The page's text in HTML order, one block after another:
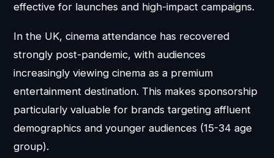
effective for launches and high-impact campaigns.
In the UK, cinema attendance has recovered
strongly post-pandemic, with audiences
increasingly viewing cinema as a premium
entertainment destination. This makes sponsorship
particularly valuable for brands targeting affluent
demographics and younger audiences (15-34 age
group).